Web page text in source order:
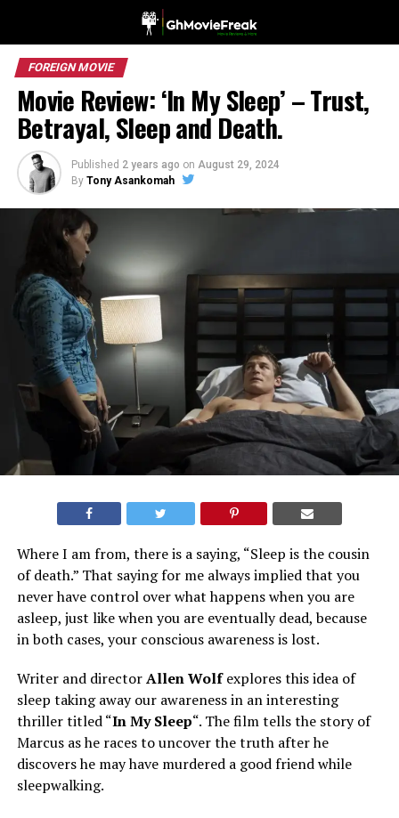
FOREIGN MOVIE
Movie Review: ‘In My Sleep’ – Trust,
Betrayal, Sleep and Death.
Published 2 years ago on August 29, 2024
By Tony Asankomah
Where I am from, there is a saying, “Sleep is the cousin
of death.” That saying for me always implied that you
never have control over what happens when you are
asleep, just like when you are eventually dead, because
in both cases, your conscious awareness is lost.
Writer and directorAllen Wolfexplores this idea of
sleep taking away our awareness in an interesting
thriller titled “In My Sleep“. The film tells the story of
Marcus as he races to uncover the truth after he
discovers he may have murdered a good friend while
sleepwalking.